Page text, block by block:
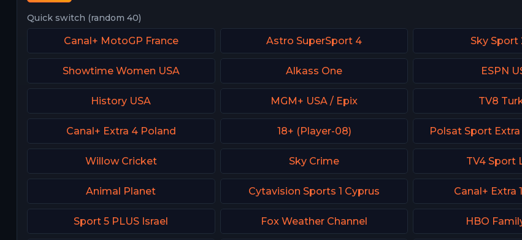
Quick switch (random 40)
Canal+ MotoGP France Astro SuperSport 4 Sky Sport
Showtime Women USA Alkass One ESPN
History USA MGM+ USA / Epix TV8
Canal+ Extra 4 Poland 18+ (Player-08) Polsat Sport
Willow Cricket Sky Crime TV4 Sport
Animal Planet Cytavision Sports 1 Cyprus Canal+ Extra
Sport 5 PLUS Israel Fox Weather Channel HBO